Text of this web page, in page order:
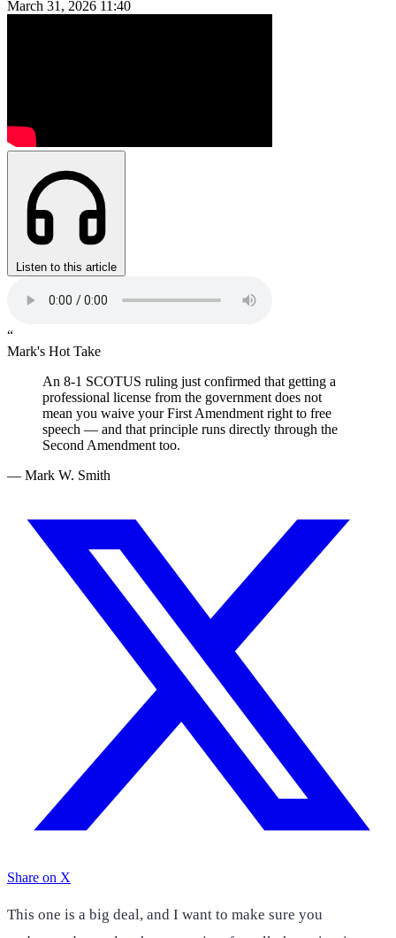
March 31, 2026 11:40
Listen to this article
“
Mark's Hot Take
An 8-1 SCOTUS ruling just confirmed that getting a
professional license from the government does not
mean you waive your First Amendment right to free
speech — and that principle runs directly through the
Second Amendment too.
— Mark W. Smith
Share on X
This one is a big deal, and I want to make sure you